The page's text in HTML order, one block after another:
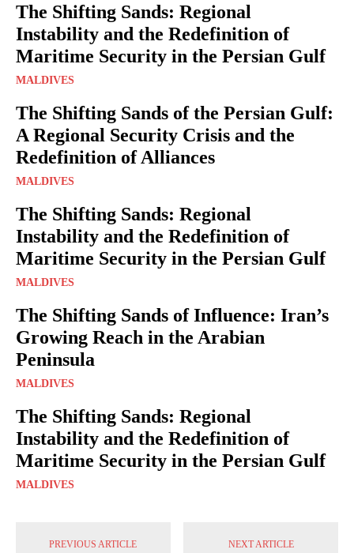
The Shifting Sands: Regional
Instability and the Redefinition of
Maritime Security in the Persian Gulf
MALDIVES
The Shifting Sands of the Persian Gulf:
A Regional Security Crisis and the
Redefinition of Alliances
MALDIVES
The Shifting Sands: Regional
Instability and the Redefinition of
Maritime Security in the Persian Gulf
MALDIVES
The Shifting Sands of Influence: Iran’s
Growing Reach in the Arabian
Peninsula
MALDIVES
The Shifting Sands: Regional
Instability and the Redefinition of
Maritime Security in the Persian Gulf
MALDIVES
PREVIOUS ARTICLE NEXT ARTICLE